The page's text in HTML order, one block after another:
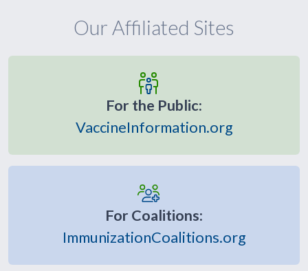
Our Affiliated Sites
For the Public:
VaccineInformation.org
For Coalitions:
ImmunizationCoalitions.org